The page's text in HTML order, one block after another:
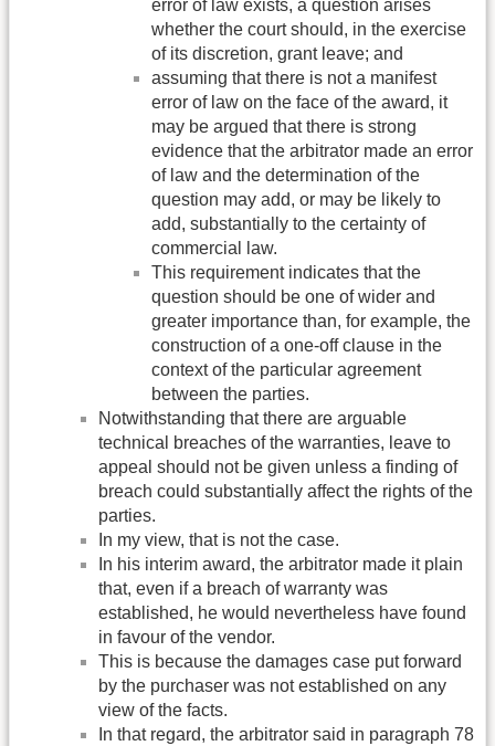
error of law exists, a question arises
whether the court should, in the exercise
of its discretion, grant leave; and
assuming that there is not a manifest
error of law on the face of the award, it
may be argued that there is strong
evidence that the arbitrator made an error
of law and the determination of the
question may add, or may be likely to
add, substantially to the certainty of
commercial law.
This requirement indicates that the
question should be one of wider and
greater importance than, for example, the
construction of a one-off clause in the
context of the particular agreement
between the parties.
Notwithstanding that there are arguable
technical breaches of the warranties, leave to
appeal should not be given unless a finding of
breach could substantially affect the rights of the
parties.
In my view, that is not the case.
In his interim award, the arbitrator made it plain
that, even if a breach of warranty was
established, he would nevertheless have found
in favour of the vendor.
This is because the damages case put forward
by the purchaser was not established on any
view of the facts.
In that regard, the arbitrator said in paragraph 78